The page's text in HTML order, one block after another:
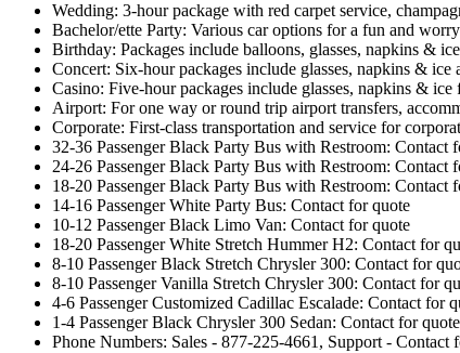
Wedding: 3-hour package with red carpet service,
Bachelor/ette Party: Various car options for a fun and
Birthday: Packages include balloons, glasses, napkins &
Concert: Six-hour packages include glasses, napkins &
Casino: Five-hour packages include glasses, napkins &
Airport: For one way or round trip airport transfers,
Corporate: First-class transportation and service for
32-36 Passenger Black Party Bus with Restroom: Contact
24-26 Passenger Black Party Bus with Restroom: Contact
18-20 Passenger Black Party Bus with Restroom: Contact
14-16 Passenger White Party Bus: Contact for quote
10-12 Passenger Black Limo Van: Contact for quote
18-20 Passenger White Stretch Hummer H2: Contact for
8-10 Passenger Black Stretch Chrysler 300: Contact for
8-10 Passenger Vanilla Stretch Chrysler 300: Contact for
4-6 Passenger Customized Cadillac Escalade: Contact for
1-4 Passenger Black Chrysler 300 Sedan: Contact for quote
Phone Numbers: Sales - 877-225-4661, Support - Contact